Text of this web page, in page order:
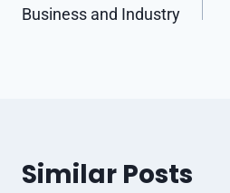
Business and Industry
Similar Posts